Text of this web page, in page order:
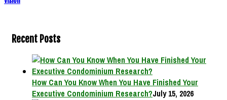
Recent Posts
How Can You Know When You Have Finished Your
Executive Condominium Research?July 15, 2026